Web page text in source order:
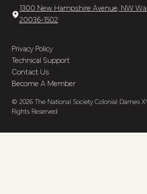
1300 New Hampshire Avenue, NW
20036-1502
Privacy Policy
Technical Support
Contact Us
Become A Member
© 2026 The National Society Colonial Dames
Rights Reserved